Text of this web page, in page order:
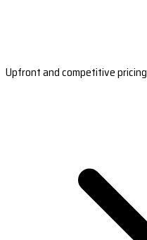
Upfront and competitive pricing